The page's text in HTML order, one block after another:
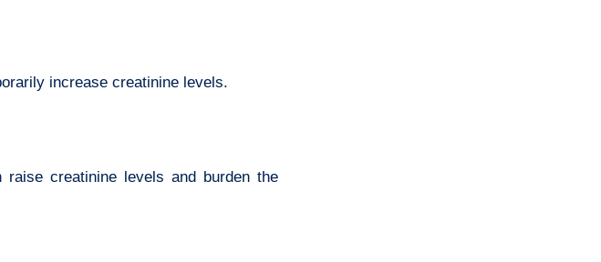
increase creatinine levels.
creatinine levels and burden the